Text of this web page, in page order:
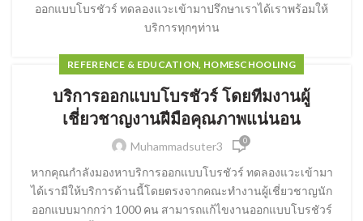
ออกแบบโบรชัวร์ ทดลองแวะเข้ามาปรึกษาเราได้เราพร้อมให้
บริการทุกๆท่าน
REFERENCE & EDUCATION, HOMESCHOOLING
บริการออกแบบโบรชัวร์ โดยทีมงานผู้
เชี่ยวชาญงานฝีมือคุณภาพแน่นอน
Muhammadsuter3 0
หากคุณกำลังมองหาบริการออกแบบโบรชัวร์ ทดลองแวะเข้ามา
ได้เรามีให้บริการด้านนี้โดยตรงจากคณะทำงานผู้เชี่ยวชาญนัก
ออกแบบมากกว่า 1000 คน สามารถแก้ไขงานออกแบบโบรชัวร์